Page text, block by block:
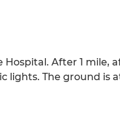
After 1 mile,
The ground is